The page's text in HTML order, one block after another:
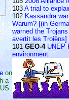
on
a
103A trial to
102Kassandra
Warum? [(in
warned the
avertit les Troiëns]
101 GEO-4 UNEP
environment